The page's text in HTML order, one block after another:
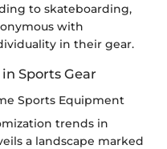
to skateboarding,
with
in their gear.
Sports Gear
Sports Equipment
trends in
a landscape marked